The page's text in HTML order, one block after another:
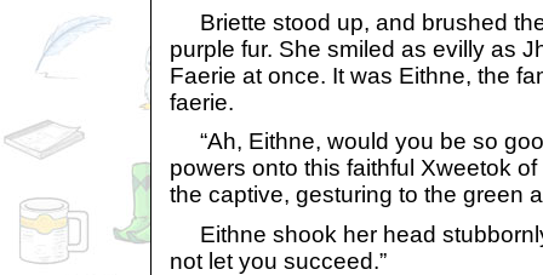
Briette stood up, and brushed
purple fur. She smiled as evilly as
Faerie at once. It was Eithne, the
faerie.
“Ah, Eithne, would you be so
powers onto this faithful Xweetok
the captive, gesturing to the green
Eithne shook her head
not let you succeed.”